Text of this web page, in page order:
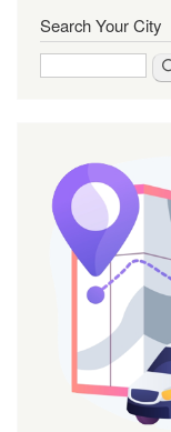
Search Your City